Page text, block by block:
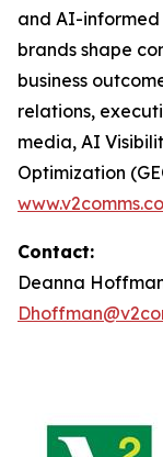
and AI-informed
brands shape
business
relations,
media, AI
Optimization
Contact:
Deanna